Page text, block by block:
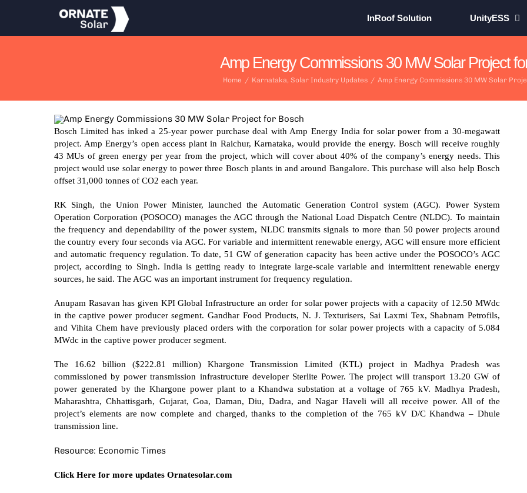
InRoof Solution UnityESS
Amp Energy Commissions 30 MW Solar Project
Home / Karnataka, Solar Industry Updates / Amp Energy Commissions 30 MW Solar
Bosch Limited has inked a 25-year power purchase deal with Amp Energy India for solar power from a 30-megawatt
project. Amp Energy’s open access plant in Raichur, Karnataka, would provide the energy. Bosch will receive roughly
43 MUs of green energy per year from the project, which will cover about 40% of the company’s energy needs. This
project would use solar energy to power three Bosch plants in and around Bangalore. This purchase will also help Bosch
offset 31,000 tonnes of CO2 each year.
RK Singh, the Union Power Minister, launched the Automatic Generation Control system (AGC). Power System
Operation Corporation (POSOCO) manages the AGC through the National Load Dispatch Centre (NLDC). To maintain
the frequency and dependability of the power system, NLDC transmits signals to more than 50 power projects around
the country every four seconds via AGC. For variable and intermittent renewable energy, AGC will ensure more efficient
and automatic frequency regulation. To date, 51 GW of generation capacity has been active under the POSOCO’s AGC
project, according to Singh. India is getting ready to integrate large-scale variable and intermittent renewable energy
sources, he said. The AGC was an important instrument for frequency regulation.
Anupam Rasavan has given KPI Global Infrastructure an order for solar power projects with a capacity of 12.50 MWdc
in the captive power producer segment. Gandhar Food Products, N. J. Texturisers, Sai Laxmi Tex, Shabnam Petrofils,
and Vihita Chem have previously placed orders with the corporation for solar power projects with a capacity of 5.084
MWdc in the captive power producer segment.
The 16.62 billion ($222.81 million) Khargone Transmission Limited (KTL) project in Madhya Pradesh was
commissioned by power transmission infrastructure developer Sterlite Power. The project will transport 13.20 GW of
power generated by the Khargone power plant to a Khandwa substation at a voltage of 765 kV. Madhya Pradesh,
Maharashtra, Chhattisgarh, Gujarat, Goa, Daman, Diu, Dadra, and Nagar Haveli will all receive power. All of the
project’s elements are now complete and charged, thanks to the completion of the 765 kV D/C Khandwa – Dhule
transmission line.
Resource: Economic Times
Click Here for more updates Ornatesolar.com